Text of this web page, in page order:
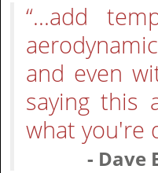
“...add
and even
saying this
what you're
- Dave